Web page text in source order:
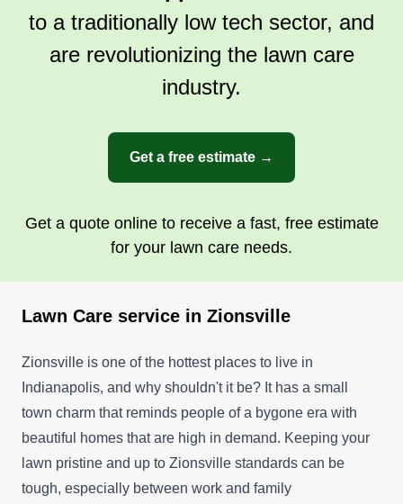
greatest skills, so never hesitate to ask me
to a traditionally low tech sector, and
are revolutionizing the lawn care
industry.
Get a free estimate →
Get a quote online to receive a fast, free estimate
for your lawn care needs.
Lawn Care service in Zionsville
Zionsville is one of the hottest places to live in
Indianapolis, and why shouldn't it be? It has a small
town charm that reminds people of a bygone era with
beautiful homes that are high in demand. Keeping your
lawn pristine and up to Zionsville standards can be
tough, especially between work and family